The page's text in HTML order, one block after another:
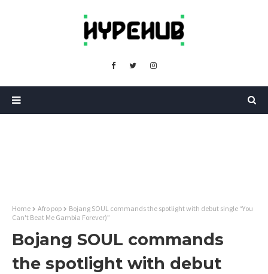
Home Afro pop
Bojang SOUL commands the spotlight with debut single “You
Can't Beat Me Gambia Forever)”
Bojang SOUL commands
the spotlight with debut